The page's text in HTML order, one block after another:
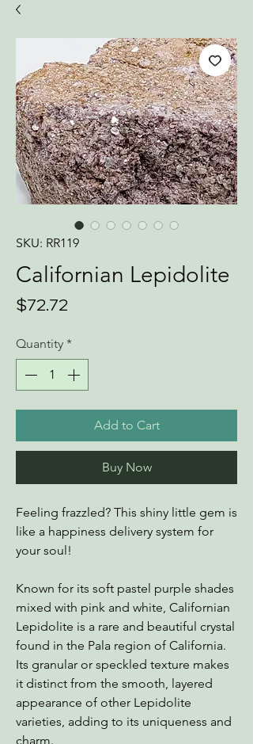
SKU: RR119
Californian Lepidolite
$72.72
Quantity *
Add to Cart
Buy Now
Feeling frazzled? This shiny little gem is
like a happiness delivery system for
your soul!
Known for its soft pastel purple shades
mixed with pink and white, Californian
Lepidolite is a rare and beautiful crystal
found in the Pala region of California.
Its granular or speckled texture makes
it distinct from the smooth, layered
appearance of other Lepidolite
varieties, adding to its uniqueness and
charm.